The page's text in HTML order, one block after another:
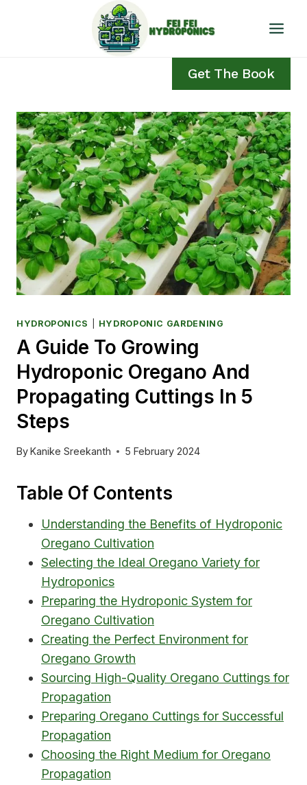
Get The Book
HYDROPONICS HYDROPONIC GARDENING
A Guide To Growing
Hydroponic Oregano And
Propagating Cuttings In 5
Steps
ByKanike Sreekanth 5 February 2024
Table Of Contents
Understanding the Benefits of Hydroponic
Oregano Cultivation
Selecting the Ideal Oregano Variety for
Hydroponics
Preparing the Hydroponic System for
Oregano Cultivation
Creating the Perfect Environment for
Oregano Growth
Sourcing High-Quality Oregano Cuttings for
Propagation
Preparing Oregano Cuttings for Successful
Propagation
Choosing the Right Medium for Oregano
Propagation